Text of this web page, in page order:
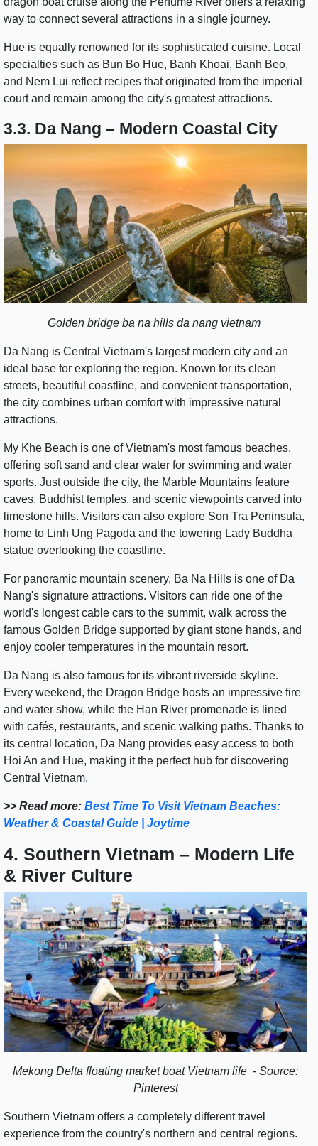
way to connect several attractions in a single journey.
Hue is equally renowned for its sophisticated cuisine. Local
specialties such as Bun Bo Hue, Banh Khoai, Banh Beo,
and Nem Lui reflect recipes that originated from the imperial
court and remain among the city's greatest attractions.
3.3. Da Nang – Modern Coastal City
Golden bridge ba na hills da nang vietnam
Da Nang is Central Vietnam's largest modern city and an
ideal base for exploring the region. Known for its clean
streets, beautiful coastline, and convenient transportation,
the city combines urban comfort with impressive natural
attractions.
My Khe Beach is one of Vietnam's most famous beaches,
offering soft sand and clear water for swimming and water
sports. Just outside the city, the Marble Mountains feature
caves, Buddhist temples, and scenic viewpoints carved into
limestone hills. Visitors can also explore Son Tra Peninsula,
home to Linh Ung Pagoda and the towering Lady Buddha
statue overlooking the coastline.
For panoramic mountain scenery, Ba Na Hills is one of Da
Nang's signature attractions. Visitors can ride one of the
world's longest cable cars to the summit, walk across the
famous Golden Bridge supported by giant stone hands, and
enjoy cooler temperatures in the mountain resort.
Da Nang is also famous for its vibrant riverside skyline.
Every weekend, the Dragon Bridge hosts an impressive fire
and water show, while the Han River promenade is lined
with cafés, restaurants, and scenic walking paths. Thanks to
its central location, Da Nang provides easy access to both
Hoi An and Hue, making it the perfect hub for discovering
Central Vietnam.
>> Read more: Best Time To Visit Vietnam Beaches:
Weather & Coastal Guide | Joytime
4. Southern Vietnam – Modern Life
& River Culture
Mekong Delta floating market boat Vietnam life - Source:
Pinterest
Southern Vietnam offers a completely different travel
experience from the country's northern and central regions.